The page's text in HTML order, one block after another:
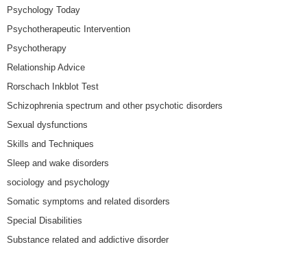
Psychology Today
Psychotherapeutic Intervention
Psychotherapy
Relationship Advice
Rorschach Inkblot Test
Schizophrenia spectrum and other psychotic disorders
Sexual dysfunctions
Skills and Techniques
Sleep and wake disorders
sociology and psychology
Somatic symptoms and related disorders
Special Disabilities
Substance related and addictive disorder